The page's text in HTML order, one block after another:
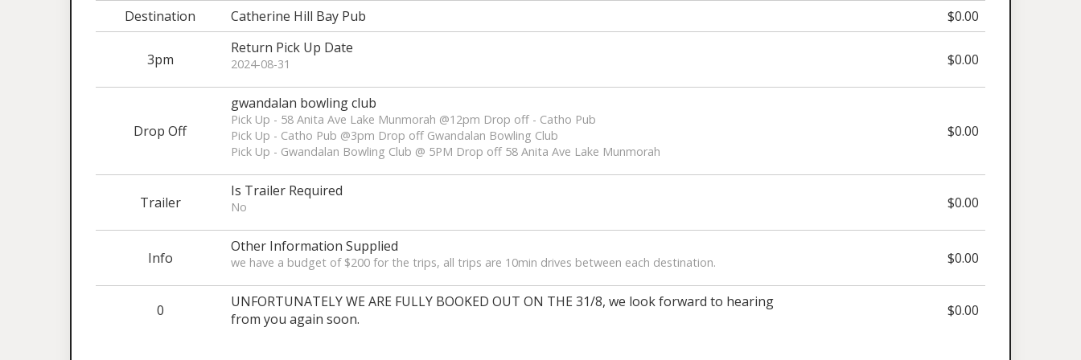
Destination
Catherine Hill Bay Pub $0.00
3pm
Return Pick Up Date
2024-08-31 $0.00
Drop Off
gwandalan bowling club
Pick Up - 58 Anita Ave Lake Munmorah @12pm Drop off - Catho Pub
Pick Up - Catho Pub @3pm Drop off Gwandalan Bowling Club
Pick Up - Gwandalan Bowling Club @ 5PM Drop off 58 Anita Ave Lake Munmorah
$0.00
Trailer
Is Trailer Required
No $0.00
Info
Other Information Supplied
we have a budget of $200 for the trips, all trips are 10min drives between each destination. $0.00
0
UNFORTUNATELY WE ARE FULLY BOOKED OUT ON THE 31/8, we look forward to hearing
from you again soon.
$0.00